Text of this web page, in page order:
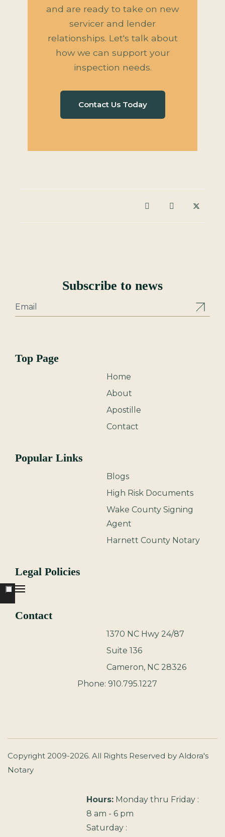
and are ready to take on new
servicer and lender
relationships. Let's talk about
how we can support your
inspection needs.
Contact Us Today
Subscribe to news
Top Page
Home
About
Apostille
Contact
Popular Links
Blogs
High Risk Documents
Wake County Signing
Agent
Harnett County Notary
Legal Policies
Contact
1370 NC Hwy 24/87
Suite 136
Cameron, NC 28326
Phone: 910.795.1227
Copyright 2009-2026. All Rights Reserved by Aldora's
Notary
Hours: Monday thru Friday :
8 am - 6 pm
Saturday :